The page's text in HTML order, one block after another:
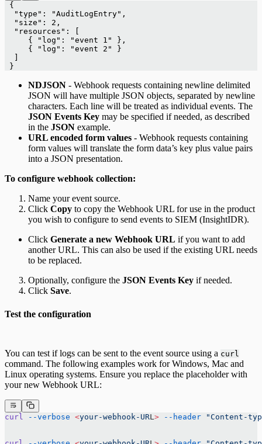
{
  "type": "AuditLogEntry",
  "size": 2,
  "resources": [
     { "log": "event 1" },
     { "log": "event 2" }
}
NDJSON - Webhook requests containing newline delimited
JSON will have multiple JSON objects, separated by newline
characters. Each line will be treated as individual events. The
JSON Events Key may be specified if needed, as described
in the JSON example.
URL encoded form values - Webhook requests containing
form values will translate the form data’s key plus value pairs
into a JSON presentation.
To configure webhook collection:
Name your event source.
Click Copy to copy the Webhook URL for use in the product
you wish to configure to send events to SIEM (InsightIDR).
Click Generate a new Webhook URL if you want to add
another URL. This can also be used if the existing URL needs
to be replaced.
Optionally, configure the JSON Events Key if needed.
Click Save.
Test the configuration
You can test if logs can be sent to the event source using a curl
command. The following examples work for Windows, Mac and
Linux operating systems. Ensure you replace the placeholder with
your new Webhook URL:
curl --verbose <your-webhook-URL> --header "Content-